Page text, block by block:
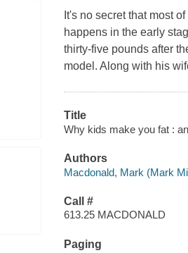
It's no secret that most
happens in the early
thirty-five pounds after
model. Along with his
Title
Why kids make you fat :
Authors
Macdonald, Mark (Mark
Call #
613.25 MACDONALD
Paging